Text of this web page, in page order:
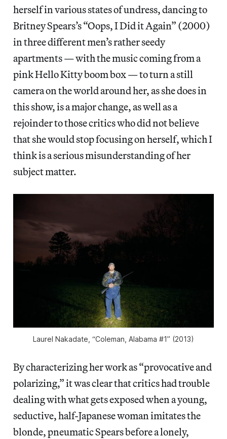
herself in various states of undress, dancing to
Britney Spears’s “Oops, I Did it Again” (2000)
in three different men’s rather seedy
apartments — with the music coming from a
pink Hello Kitty boom box — to turn a still
camera on the world around her, as she does in
this show, is a major change, as well as a
rejoinder to those critics who did not believe
that she would stop focusing on herself, which I
think is a serious misunderstanding of her
subject matter.
Laurel Nakadate, “Coleman, Alabama #1” (2013)
By characterizing her work as “provocative and
polarizing,” it was clear that critics had trouble
dealing with what gets exposed when a young,
seductive, half-Japanese woman imitates the
blonde, pneumatic Spears before a lonely,